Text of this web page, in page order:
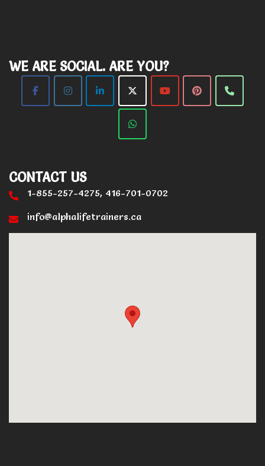
WE ARE SOCIAL. ARE YOU?
CONTACT US
1-855-257-4275, 416-701-0702
info@alphalifetrainers.ca